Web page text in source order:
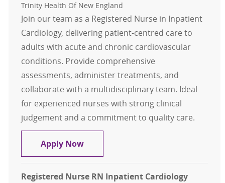
Trinity Health Of New England
Join our team as a Registered Nurse in Inpatient
Cardiology, delivering patient-centred care to
adults with acute and chronic cardiovascular
conditions. Provide comprehensive
assessments, administer treatments, and
collaborate with a multidisciplinary team. Ideal
for experienced nurses with strong clinical
judgement and a commitment to quality care.
Apply NowRegistered Nurse RN Inpatient
Registered Nurse RN Inpatient Cardiology